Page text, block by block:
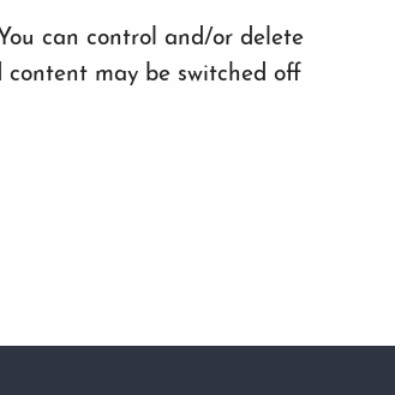
can control and/or delete
content may be switched off